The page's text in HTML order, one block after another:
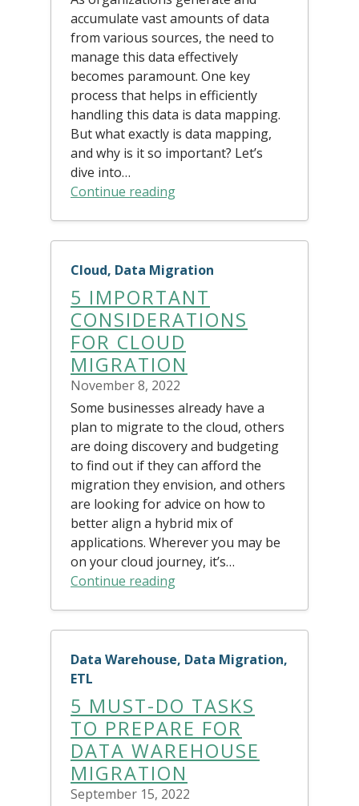
accumulate vast amounts of data
from various sources, the need to
manage this data effectively
becomes paramount. One key
process that helps in efficiently
handling this data is data mapping.
But what exactly is data mapping,
and why is it so important? Let’s
dive into…
Continue reading
Cloud, Data Migration
5 IMPORTANT
CONSIDERATIONS
FOR CLOUD
MIGRATION
November 8, 2022
Some businesses already have a
plan to migrate to the cloud, others
are doing discovery and budgeting
to find out if they can afford the
migration they envision, and others
are looking for advice on how to
better align a hybrid mix of
applications. Wherever you may be
on your cloud journey, it’s…
Continue reading
Data Warehouse, Data Migration,
ETL
5 MUST-DO TASKS
TO PREPARE FOR
DATA WAREHOUSE
MIGRATION
September 15, 2022